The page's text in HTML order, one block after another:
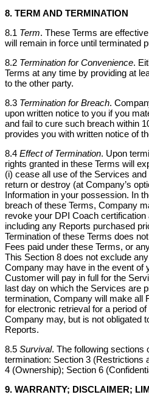
8. TERM AND TERMINATION
8.1 Term. These Terms are
will remain in force until terminated
8.2 Termination for Convenience.
Terms at any time by providing at
to the other party.
8.3 Termination for Breach.
upon written notice to you if you
and fail to cure such breach within
provides you with written notice of
8.4 Effect of Termination. Upon
rights granted in these Terms will
(i) cease all use of the Services
return or destroy (at Company’s
Information in your possession. In
breach of these Terms, Company
revoke your DPI Coach certification
including any Reports purchased
Termination of these Terms does
Fees paid under these Terms, or
This Section 8 does not exclude
Company may have in the event of
Customer will pay in full for the
last day on which the Services are
termination, Company will make all
for electronic retrieval for a period
Company may, but is not obligated
Reports.
8.5 Survival. The following sections
termination: Section 3 (Restrictions
4 (Ownership); Section 6
9. WARRANTY; DISCLAIMER;